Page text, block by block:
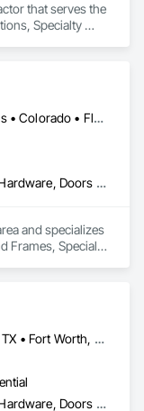
that serves the
Specialty
Alabama • Arkansas • Colorado • Florida • Georgia • Kentucky • Louisiana • Mississippi • Missouri • North Carolina • Oklahoma • South Carolina • Tennessee • Texas
Door and Window Hardware, Doors and Frames, Specialty Doors and Frames, Window Wall Assemblies, Windows
and specializes
Frames, Specialty
Austin, TX • Dallas, TX • Fort Worth, TX • Houston, TX • Jacksonville, FL • Nashville, TN • Oklahoma City, OK • Orlando, FL • Salt Lake City, UT • San Antonio, TX • Alabama • Arizona • Arkansas • Colorado • Georgia • Indiana • Nevada • North Carolina • Oklahoma • South Carolina • Tennessee • Texas • Virginia
Door and Window Hardware, Doors and Frames, Glass and Glazing, Specialty Doors and Frames, Vents